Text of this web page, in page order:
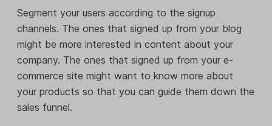
Segment your users according to the signup
channels. The ones that signed up from your blog
might be more interested in content about your
company. The ones that signed up from your e-
commerce site might want to know more about
your products so that you can guide them down the
sales funnel.